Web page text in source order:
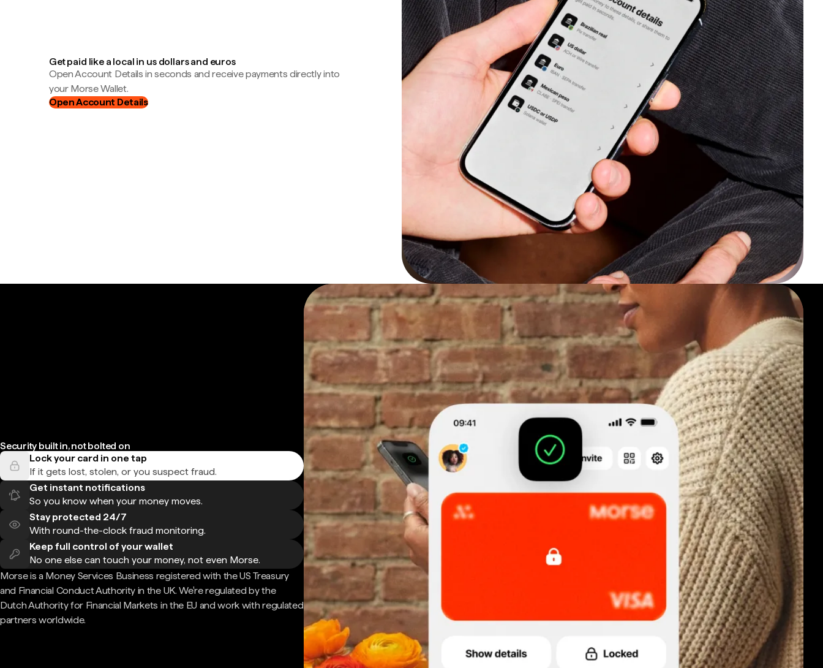
Get paid like a local in us dollars and euros
Open Account Details in seconds and receive payments directly into
your Morse Wallet.
Open Account Details
Security built in, not bolted on
Lock your card in one tap
If it gets lost, stolen, or you suspect fraud.
Get instant notifications
So you know when your money moves.
Stay protected 24/7
With round-the-clock fraud monitoring.
Keep full control of your wallet
No one else can touch your money, not even Morse.
Morse is a Money Services Business registered with the US Treasury
and Financial Conduct Authority in the UK. We're regulated by the
Dutch Authority for Financial Markets in the EU and work with regulated
partners worldwide.